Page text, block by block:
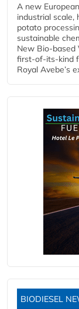
A new
industrial
potato
sustainable
New Bio-based
first-of-its-kind
Royal Avebe’s
BIODIESEL